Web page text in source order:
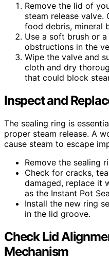
Remove the lid of
steam release
food debris, mineral
Use a soft brush or
obstructions in the
Wipe the valve and
cloth and dry
that could block
Inspect and
The sealing ring is
proper steam release. A
cause steam to escape
Remove the sealing
Check for cracks,
damaged, replace it
as the Instant Pot
Install the new ring
in the lid groove.
Check Lid
Mechanism